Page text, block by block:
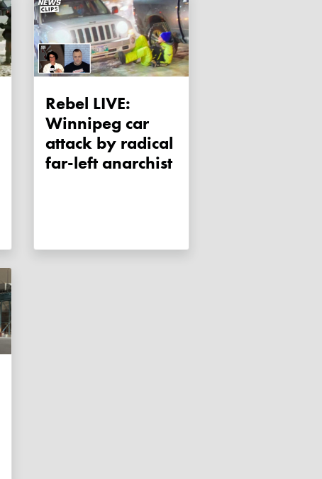
Rebel LIVE:
Winnipeg car
attack by radical
far-left anarchist